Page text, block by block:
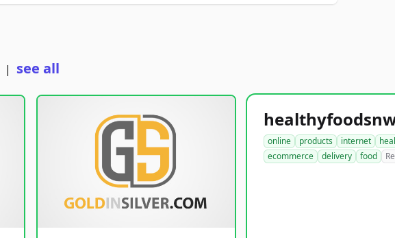
| see all
online products internet
ecommerce
delivery food